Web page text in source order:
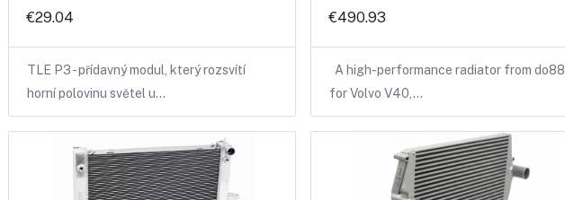
€29.04
TLE P3 - přídavný modul, který rozsvítí
horní polovinu světel u…
€490.93
A high-performance radiator from do88
for Volvo V40,…